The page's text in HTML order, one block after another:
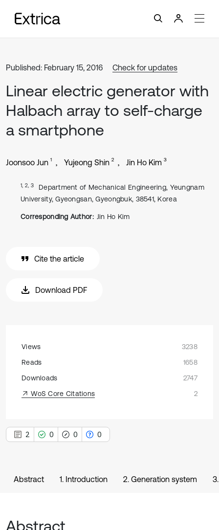
Published: February 15, 2016 Check for updates
Linear electric generator with
Halbach array to self-charge
a smartphone
Joonsoo Jun 1 Yujeong Shin 2 Jin Ho Kim 3
1, 2, 3
Department of Mechanical Engineering, Yeungnam
University, Gyeongsan, Gyeongbuk, 38541, Korea
Corresponding Author: Jin Ho Kim
Cite the article
Download PDF
Views
3238
Reads
1658
Downloads
2747
WoS Core Citations
2
2 0 0 0
Abstract 1. Introduction 2. Generation system
Abstract